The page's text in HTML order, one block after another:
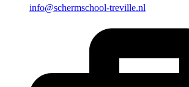
info@schermschool-treville.nl